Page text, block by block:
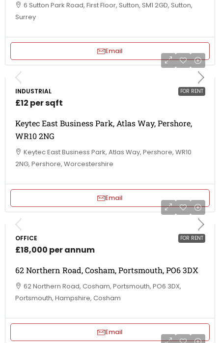
6 Sutton Park Road, First Floor, Sutton, SM1 2GD, Sutton,
Surrey
Email
FOR RENT
INDUSTRIAL
£12 per sqft
Keytec East Business Park, Atlas Way, Pershore,
WR10 2NG
Keytec East Business Park, Atlas Way, Pershore, WR10
2NG, Pershore, Worcestershire
Email
FOR RENT
OFFICE
£18,000 per annum
62 Northern Road, Cosham, Portsmouth, PO6 3DX
62 Northern Road, Cosham, Portsmouth, PO6 3DX,
Portsmouth, Hampshire, Cosham
Email